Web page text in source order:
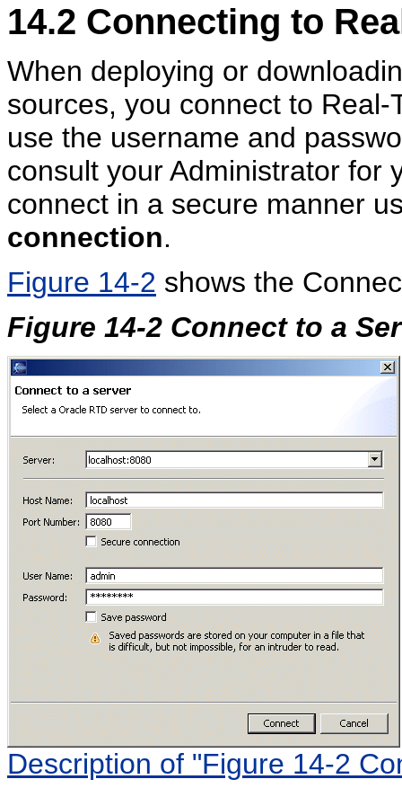
14.2 Connecting to
When deploying or
sources, you connect to
use the username and
consult your Administrator for
connect in a secure manner
connection.
Figure 14-2 shows the
Figure 14-2 Connect to a
Description of "Figure 14-2